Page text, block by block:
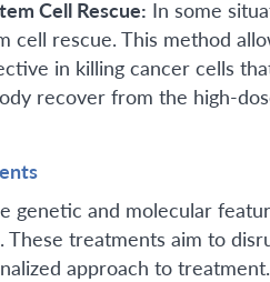
Cell Rescue: In some
cell rescue. This method
in killing cancer cells
recover from the high-
genetic and molecular
treatments aim to
approach to treatment.